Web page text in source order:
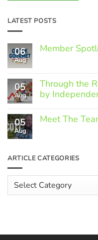
LATEST POSTS
06
Aug
Member
Member
Spotlight:
Greek
05
Aug
Through the
by
Comments
on
Rising
Faced
by
Independent
Hospitality
05
Aug
Meet The
Meet
The
Scott
Hughes
ARTICLE CATEGORIES
Categories